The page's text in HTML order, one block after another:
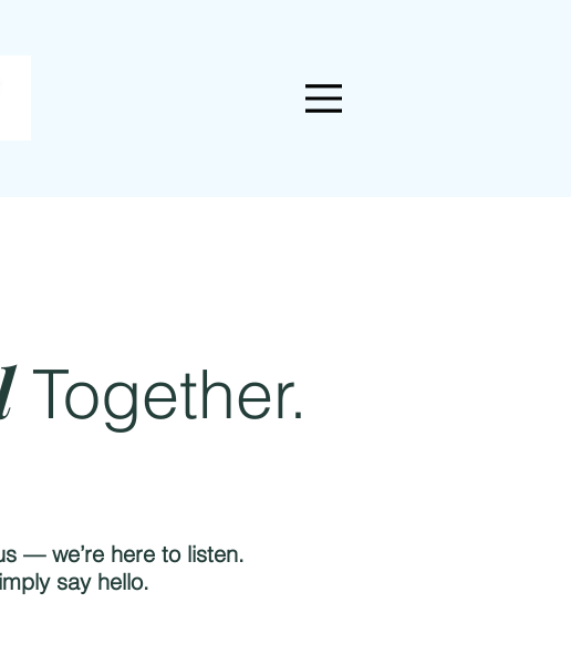
Together.
— we’re here to listen.
say hello.